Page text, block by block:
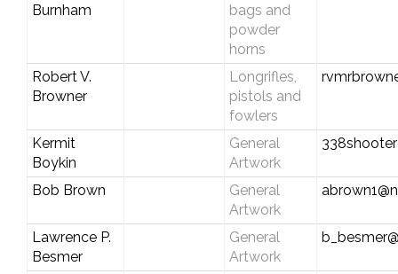
Burnham
bags and
powder
horns
Robert V.
Browner
Longrifles,
pistols and
fowlers
Kermit
Boykin
General
Artwork
Bob Brown
General
Artwork
Lawrence P.
Besmer
General
Artwork